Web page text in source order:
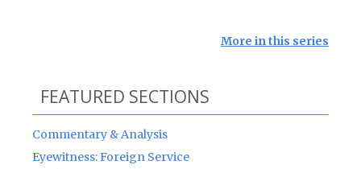
More in this series
FEATURED SECTIONS
Commentary & Analysis
Eyewitness: Foreign Service